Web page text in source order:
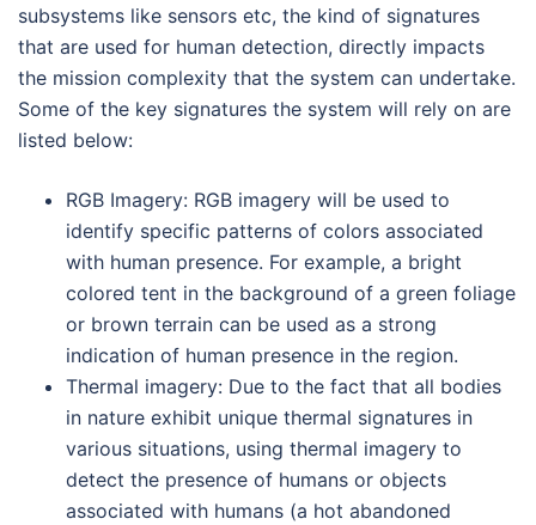
subsystems like sensors etc, the kind of signatures
that are used for human detection, directly impacts
the mission complexity that the system can undertake.
Some of the key signatures the system will rely on are
listed below:
RGB Imagery: RGB imagery will be used to
identify specific patterns of colors associated
with human presence. For example, a bright
colored tent in the background of a green foliage
or brown terrain can be used as a strong
indication of human presence in the region.
Thermal imagery: Due to the fact that all bodies
in nature exhibit unique thermal signatures in
various situations, using thermal imagery to
detect the presence of humans or objects
associated with humans (a hot abandoned